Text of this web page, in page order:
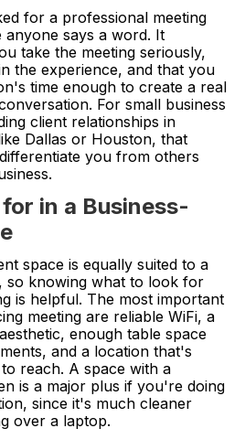
for a professional meeting
anyone says a word. It
take the meeting seriously,
the experience, and that you
time enough to create a real
For small business
client relationships in
Dallas or Houston, that
you from others
in a Business-
space is equally suited to a
so knowing what to look for
is helpful. The most important
meeting are reliable WiFi, a
enough table space
and a location that's
reach. A space with a
is a major plus if you're doing
since it's much cleaner
over a laptop.